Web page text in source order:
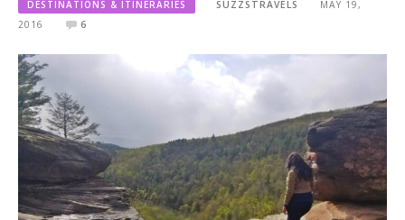
DESTINATIONS & ITINERARIES SUZZSTRAVELS
MAY 19,
2016
6